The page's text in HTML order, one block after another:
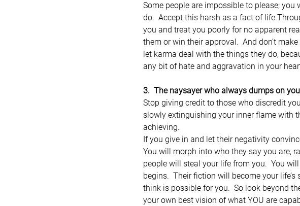
Some people are impossible to please;
do.  Accept this harsh as a fact of
you and treat you poorly for no apparent
them or win their approval.  And don’t
let karma deal with the things they do,
any bit of hate and aggravation in your
3.  The naysayer who always dumps on
Stop giving credit to those who discredit
slowly extinguishing your inner flame with
achieving.
If you give in and let their negativity
You will morph into who they say you are,
people will steal your life from you.  You
begins.  Their fiction will become your
think is possible for you.  So look beyond
your own best vision of what YOU are